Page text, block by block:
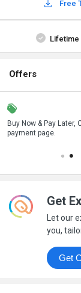
Free
Lifetime
Offers
Buy Now & Pay Later,
payment page.
Save upto 18%,
your business
Get
Let our
you,